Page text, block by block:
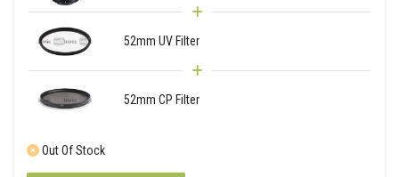
52mm UV Filter
52mm CP Filter
Out Of Stock